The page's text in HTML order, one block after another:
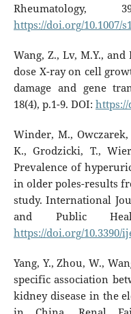
Rheumatology,
https://doi.org/10.1007/
Wang, Z., Lv, M.Y.,
dose X-ray on cell
damage and gene
18(4), p.1-9. DOI: https://
Winder, M., Owczarek,
K., Grodzicki, T.,
Prevalence of
in older poles-results
study. International
and Public
https://doi.org/10.3390/
Yang, Y., Zhou, W.,
specific association
kidney disease in the